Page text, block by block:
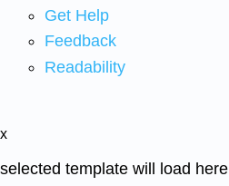
Get Help
Feedback
Readability
x
selected template will load here